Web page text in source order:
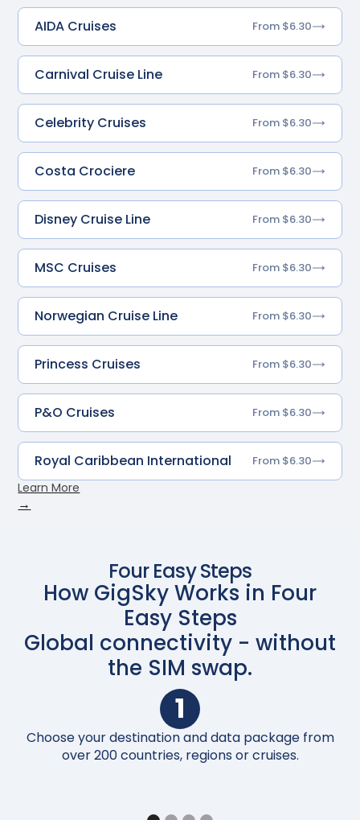
AIDA Cruises
From $6.30
Carnival Cruise Line From $6.30
Celebrity Cruises From $6.30
Costa Crociere From $6.30
Disney Cruise Line From $6.30
MSC Cruises From $6.30
Norwegian Cruise Line From $6.30
Princess Cruises From $6.30
P&O Cruises From $6.30
Royal Caribbean International From $6.30
Learn More
→
Four Easy Steps
How GigSky Works in Four
Easy Steps
Global connectivity - without
the SIM swap.
1
Choose your destination and data package from
over 200 countries, regions or cruises.